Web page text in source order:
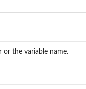
or the variable name.